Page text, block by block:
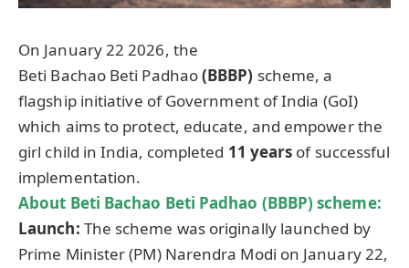
On January 22 2026, the
Beti Bachao Beti Padhao(BBBP) scheme, a
flagship initiative of Government of India (GoI)
which aims to protect, educate, and empower the
girl child in India, completed 11 years of successful
implementation.
About Beti Bachao Beti Padhao (BBBP) scheme:
Launch: The scheme was originally launched by
Prime Minister (PM) Narendra Modi on January 22,